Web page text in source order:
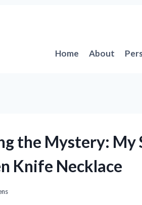
Home
About
the Mystery: My
Knife Necklace